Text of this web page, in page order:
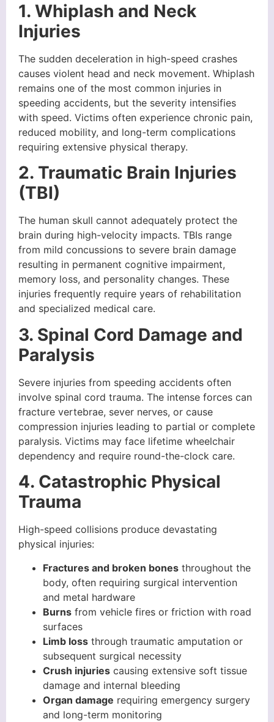
1. Whiplash and Neck
Injuries
The sudden deceleration in high-speed crashes
causes violent head and neck movement. Whiplash
remains one of the most common injuries in
speeding accidents, but the severity intensifies
with speed. Victims often experience chronic pain,
reduced mobility, and long-term complications
requiring extensive physical therapy.
2. Traumatic Brain Injuries
(TBI)
The human skull cannot adequately protect the
brain during high-velocity impacts. TBIs range
from mild concussions to severe brain damage
resulting in permanent cognitive impairment,
memory loss, and personality changes. These
injuries frequently require years of rehabilitation
and specialized medical care.
3. Spinal Cord Damage and
Paralysis
Severe injuries from speeding accidents often
involve spinal cord trauma. The intense forces can
fracture vertebrae, sever nerves, or cause
compression injuries leading to partial or complete
paralysis. Victims may face lifetime wheelchair
dependency and require round-the-clock care.
4. Catastrophic Physical
Trauma
High-speed collisions produce devastating
physical injuries:
Fractures and broken bones throughout the
body, often requiring surgical intervention
and metal hardware
Burns from vehicle fires or friction with road
surfaces
Limb loss through traumatic amputation or
subsequent surgical necessity
Crush injuries causing extensive soft tissue
damage and internal bleeding
Organ damage requiring emergency surgery
and long-term monitoring